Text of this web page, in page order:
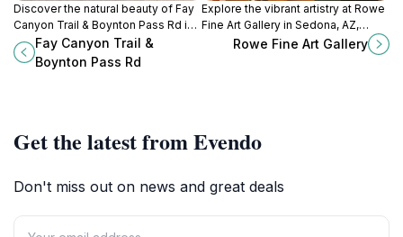
Discover the natural beauty of Fay
Canyon Trail & Boynton Pass Rd in
Arizona, where stunning red rocks
and serene trails await your
exploration.
Fay Canyon Trail &
Boynton Pass Rd
Explore the vibrant artistry at Rowe
Fine Art Gallery in Sedona, AZ,
where contemporary works reflect
Rowe Fine Art Gallery
Get the latest from Evendo
Don't miss out on news and great deals